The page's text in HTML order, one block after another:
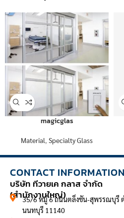
magicglas
Material, Specialty Glass
CONTACT INFORMATION
บริษัท ทีวายเค กลาส จำกัด
(สำนักงานใหญ่)
35/6 หมู่ 6 ถนนตลิ่งชัน-สุพรรณบุรี
นนทบุรี 11140